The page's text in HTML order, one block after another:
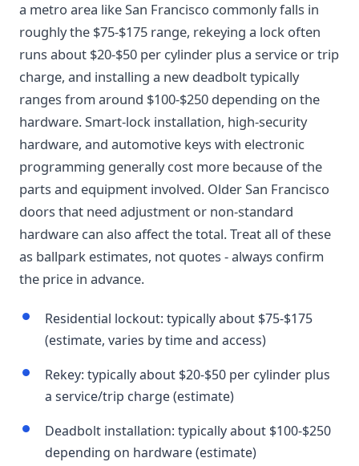
a metro area like San Francisco commonly falls in
roughly the $75-$175 range, rekeying a lock often
runs about $20-$50 per cylinder plus a service or trip
charge, and installing a new deadbolt typically
ranges from around $100-$250 depending on the
hardware. Smart-lock installation, high-security
hardware, and automotive keys with electronic
programming generally cost more because of the
parts and equipment involved. Older San Francisco
doors that need adjustment or non-standard
hardware can also affect the total. Treat all of these
as ballpark estimates, not quotes - always confirm
the price in advance.
Residential lockout: typically about $75-$175
(estimate, varies by time and access)
Rekey: typically about $20-$50 per cylinder plus
a service/trip charge (estimate)
Deadbolt installation: typically about $100-$250
depending on hardware (estimate)